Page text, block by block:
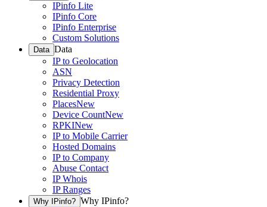
IPinfo Lite
IPinfo Core
IPinfo Enterprise
Custom Solutions
Data Data
IP to Geolocation
ASN
Privacy Detection
Residential Proxy
PlacesNew
Device CountNew
RPKINew
IP to Mobile Carrier
Hosted Domains
IP to Company
Abuse Contact
IP Whois
IP Ranges
Why IPinfo? Why IPinfo?